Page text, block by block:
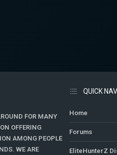
FOR MANY
OFFERING
AMONG PEOPLE
WE ARE
QUICK
Home
Forums
EliteHunterZ